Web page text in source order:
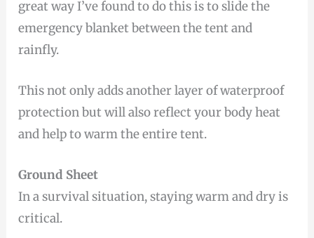
great way I’ve found to do this is to slide the
emergency blanket between the tent and
rainfly.
This not only adds another layer of waterproof
protection but will also reflect your body heat
and help to warm the entire tent.
Ground Sheet
In a survival situation, staying warm and dry is
critical.